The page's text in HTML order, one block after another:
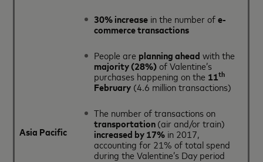
Asia Pacific
30% increase in the number ofe-
commerce transactions
People are planning ahead with the
majority (28%)of Valentine’s
purchases happening on the 11th
February (4.6 million transactions)
The number of transactions on
transportation(air and/or train)
increased by 17% in 2017,
accounting for 21% of total spend
during the Valentine’s Day period